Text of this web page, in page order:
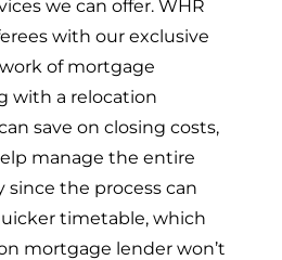
we can offer. WHR
with our exclusive
of mortgage
with a relocation
save on closing costs,
manage the entire
since the process can
timetable, which
mortgage lender won’t